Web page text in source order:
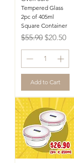
Tempered Glass
2pc of 405ml
Square Container
Regular Price
$55.90 Sale Price
$20.50
Add to Cart